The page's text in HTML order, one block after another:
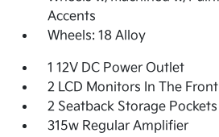
Accents
Wheels: 18 Alloy
1 12V DC Power Outlet
2 LCD Monitors In The Front
2 Seatback Storage Pockets
315w Regular Amplifier